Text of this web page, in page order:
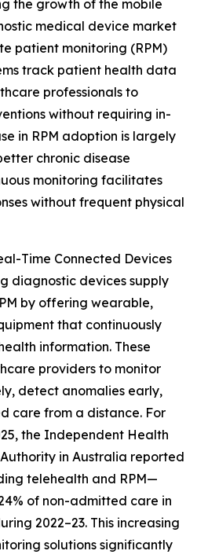
the growth of the mobile
medical device market
patient monitoring (RPM)
track patient health data
professionals to
without requiring in-
in RPM adoption is largely
chronic disease
monitoring facilitates
without frequent physical
Time Connected Devices
diagnostic devices supply
by offering wearable,
that continuously
information. These
providers to monitor
detect anomalies early,
care from a distance. For
the Independent Health
in Australia reported
telehealth and RPM—
of non-admitted care in
2022–23. This increasing
solutions significantly